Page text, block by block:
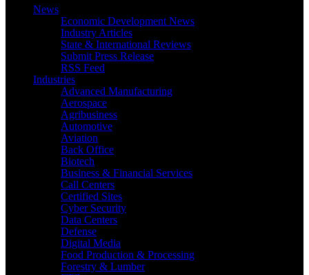
News
Economic Development News
Industry Articles
State & International Reviews
Submit Press Release
RSS Feed
Industries
Advanced Manufacturing
Aerospace
Agribusiness
Automotive
Aviation
Back Office
Biotech
Business & Financial Services
Call Centers
Certified Sites
Cyber Security
Data Centers
Defense
Digital Media
Food Production & Processing
Forestry & Lumber